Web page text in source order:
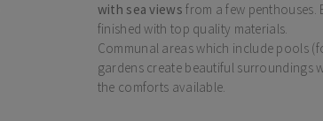
with sea viewsfrom a few penthouses.
finished with top quality materials.
Communal areas which include pools
gardens create beautiful surroundings
the comforts available.